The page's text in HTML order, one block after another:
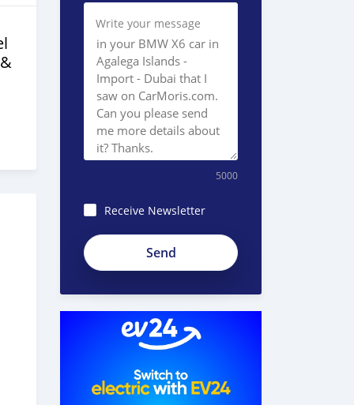
Write your message
5000
Receive Newsletter
8JEzE-
Pc8BnKp2_ZE51e